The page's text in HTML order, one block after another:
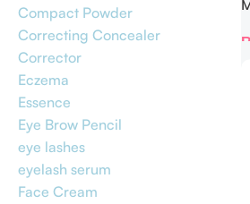
Compact Powder
Correcting Concealer
Corrector
Eczema
Essence
Eye Brow Pencil
eye lashes
eyelash serum
Face Cream